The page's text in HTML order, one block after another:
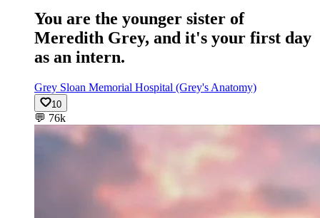
You are the younger sister of
Meredith Grey, and it's your first day
as an intern.
Grey Sloan Memorial Hospital (Grey's Anatomy)
10
💬 76k